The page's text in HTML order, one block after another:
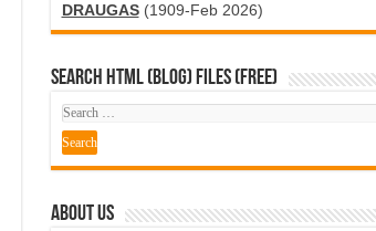
DRAUGAS(1909-Feb 2026)
SEARCH HTML (blog) FILES (FREE)
ABOUT US